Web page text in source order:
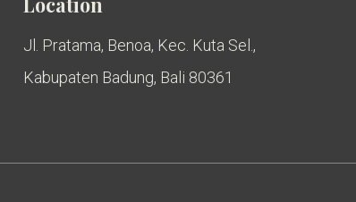
Jl. Pratama, Benoa, Kec. Kuta Sel.,
Kabupaten Badung, Bali 80361